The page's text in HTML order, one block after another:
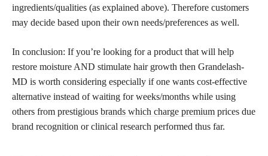
ingredients/qualities (as explained above). Therefore customers
may decide based upon their own needs/preferences as well.
In conclusion: If you’re looking for a product that will help
restore moisture AND stimulate hair growth then Grandelash-
MD is worth considering especially if one wants cost-effective
alternative instead of waiting for weeks/months while using
others from prestigious brands which charge premium prices due
brand recognition or clinical research performed thus far.